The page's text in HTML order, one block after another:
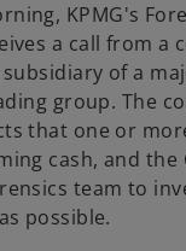
KPMG's
a call from a
subsidiary of a
group. The
that one or
cash, and the
team to
possible.